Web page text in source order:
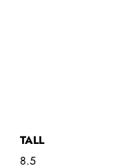
TALL
8.5